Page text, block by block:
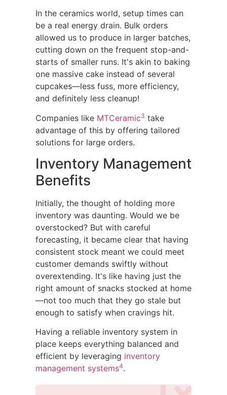
In the ceramics world, setup times can
be a real energy drain. Bulk orders
allowed us to produce in larger batches,
cutting down on the frequent stop-and-
starts of smaller runs. It's akin to baking
one massive cake instead of several
cupcakes—less fuss, more efficiency,
and definitely less cleanup!
Companies like MTCeramic3 take
advantage of this by offering tailored
solutions for large orders.
Inventory Management
Benefits
Initially, the thought of holding more
inventory was daunting. Would we be
overstocked? But with careful
forecasting, it became clear that having
consistent stock meant we could meet
customer demands swiftly without
overextending. It's like having just the
right amount of snacks stocked at home
—not too much that they go stale but
enough to satisfy when cravings hit.
Having a reliable inventory system in
place keeps everything balanced and
efficient by leveraging inventory
management systems4.